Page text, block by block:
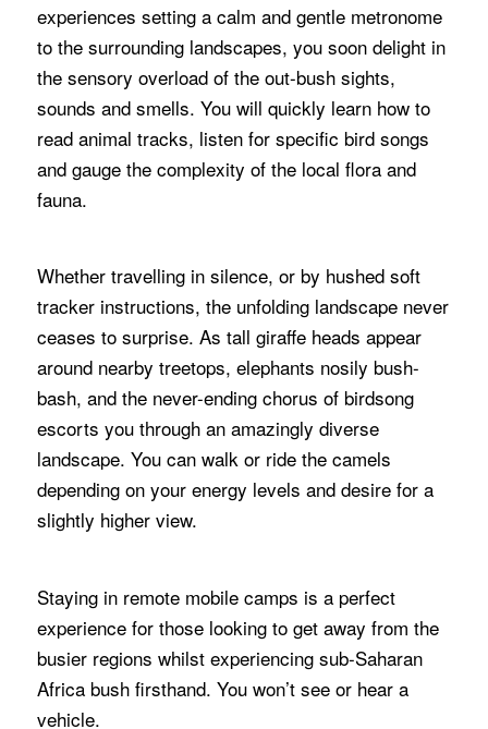
experiences setting a calm and gentle metronome
to the surrounding landscapes, you soon delight in
the sensory overload of the out-bush sights,
sounds and smells. You will quickly learn how to
read animal tracks, listen for specific bird songs
and gauge the complexity of the local flora and
fauna.
Whether travelling in silence, or by hushed soft
tracker instructions, the unfolding landscape never
ceases to surprise. As tall giraffe heads appear
around nearby treetops, elephants nosily bush-
bash, and the never-ending chorus of birdsong
escorts you through an amazingly diverse
landscape. You can walk or ride the camels
depending on your energy levels and desire for a
slightly higher view.
Staying in remote mobile camps is a perfect
experience for those looking to get away from the
busier regions whilst experiencing sub-Saharan
Africa bush firsthand. You won’t see or hear a
vehicle.